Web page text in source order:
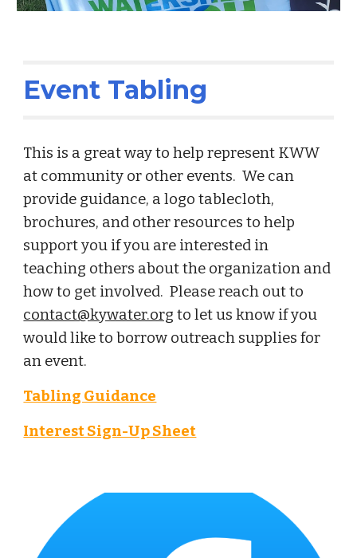
Event Tabling
This is a great way to help represent KWW
at community or other events. We can
provide guidance, a logo tablecloth,
brochures, and other resources to help
support you if you are interested in
teaching others about the organization and
how to get involved. Please reach out to
contact@kywater.org to let us know if you
would like to borrow outreach supplies for
an event.
Tabling Guidance
Interest Sign-Up Sheet